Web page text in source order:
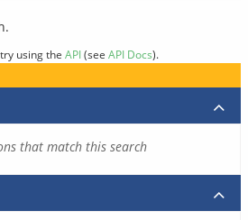
using the API(see API Docs).
that match this search